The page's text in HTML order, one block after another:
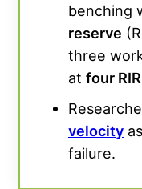
benching
reserve
three
at four RIR
velocity
failure.